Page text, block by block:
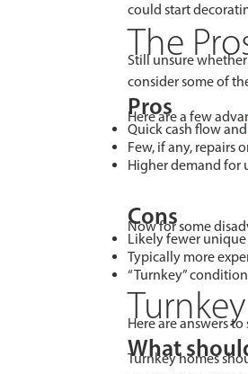
could start
The
Still unsure
consider some of
Pros
Here are a few
Quick cash flow and
Few, if any, repairs
Higher demand for
Cons
Now for some
Likely fewer
Typically more
“Turnkey”
Here are answers
What
Turnkey homes